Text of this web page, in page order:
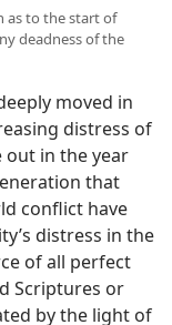
as to the start of
deadness of the
moved in
distress of
out in the year
that
conflict have
distress in the
of all perfect
Scriptures or
by the light of